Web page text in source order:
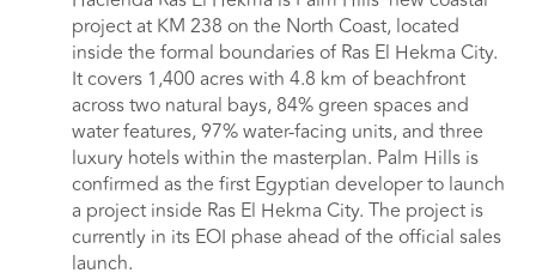
project at KM 238 on the North Coast, located
inside the formal boundaries of Ras El Hekma City.
It covers 1,400 acres with 4.8 km of beachfront
across two natural bays, 84% green spaces and
water features, 97% water-facing units, and three
luxury hotels within the masterplan. Palm Hills is
confirmed as the first Egyptian developer to launch
a project inside Ras El Hekma City. The project is
currently in its EOI phase ahead of the official sales
launch.